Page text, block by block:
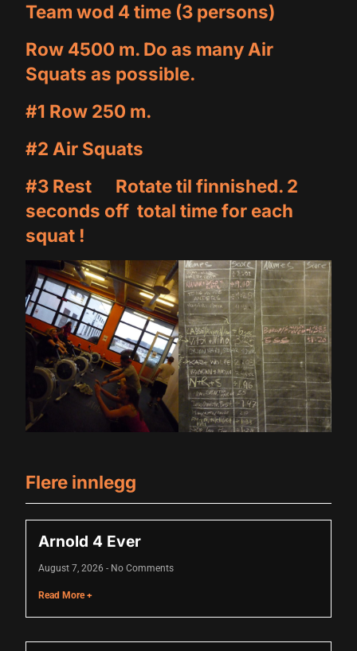
Team wod 4 time (3 persons)
Row 4500 m. Do as many Air
Squats as possible.
#1 Row 250 m.
#2 Air Squats
#3 Rest Rotate til finnished. 2
seconds off total time for each
squat !
Flere innlegg
Arnold 4 Ever
August 7, 2026 No Comments
Read More +